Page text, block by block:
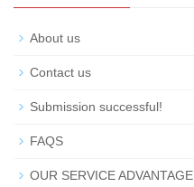
About us
Contact us
Submission successful!
FAQS
OUR SERVICE ADVANTAGE